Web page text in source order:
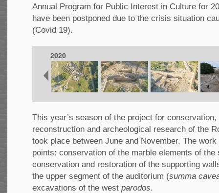
Annual Program for Public Interest in Culture for
have been postponed due to the crisis situation
(Covid 19).
2020
This year’s season of the project for
reconstruction and archeological research of the
took place between June and November. The
points: conservation of the marble elements of the
conservation and restoration of the supporting
the upper segment of the auditorium (summa
excavations of the west parodos.